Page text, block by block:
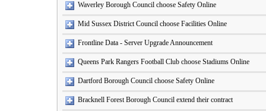
Waverley Borough Council choose Safety Online
Mid Sussex District Council choose Facilities Online
Frontline Data - Server Upgrade Announcement
Queens Park Rangers Football Club choose Stadiums Online
Dartford Borough Council choose Safety Online
Bracknell Forest Borough Council extend their contract